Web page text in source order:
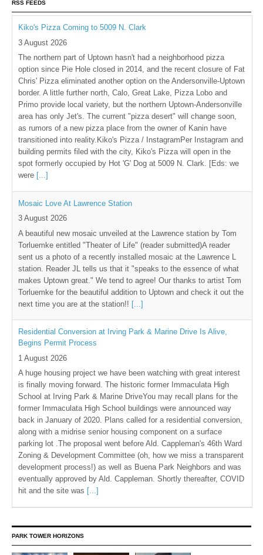
RSS FEEDS
Kiko's Pizza Coming to 5009 N. Clark
3 August 2026
The northern part of Uptown hasn't had a neighborhood pizza
option since Pie Hole closed in 2014, and the recent closure of Fat
Chris' Pizza eliminated another option on the Andersonville-Uptown
border. A little further north, Calo, Great Lake, Pizza Lobo and
Primo provide local variety, but the northern Uptown-Andersonville
area has only Jet's. The current "pizza desert" will change soon,
as rumors of a new pizza place from the owner of Kanin have
transitioned into reality.Kiko's Pizza / InstagramPer Instagram and
building permits filed with the city, Kiko's Pizza will open in the
spot formerly occupied by Hot 'G' Dog at 5009 N. Clark. [Eds: we
were [...]
Mosaic Love At Lawrence Station
3 August 2026
A beautiful new mosaic unveiled at the Lawrence station by Tom
Torluemke entitled "Theater of Life" (reader submitted)A reader
sent us a photo of a recently installed mosaic at the Lawrence L
station. Reader JL tells us that it "speaks to the essence of what
makes Uptown great." We tend to agree! Our thanks to artist Tom
Torluemke for the beautiful addition to Uptown and check it out the
next time you are at the station!! [...]
Residential Conversion at Irving Park & Marine Drive Is Alive,
Begins Permit Process
1 August 2026
A huge housing project we have been watching with great interest
is finally moving forward. The historic former Immaculata High
School at Irving Park & Marine DriveYou may recall plans for the
former Immaculata High School buildings were announced way
back in January of 2020. Plans called for a residential conversion,
along with a midrise senior housing component on a surface
parking lot .The proposal went before Ald. Cappleman's 46th Ward
Zoning & Development Committee (oh, how we miss a transparent
development process!) as well as Buena Park Neighbors and was
eventually approved by Ald. Cappleman. Shortly thereafter, COVID
hit and the site was [...]
PARK TOWER HORIZONS